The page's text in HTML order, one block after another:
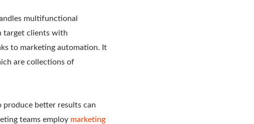
multifunctional
target clients with
to marketing automation. It
are collections of
produce better results can
teams employ marketing